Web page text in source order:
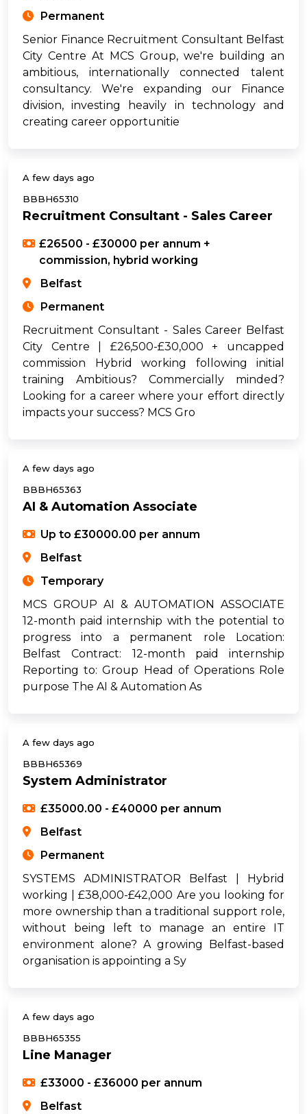
Permanent
Senior Finance Recruitment Consultant Belfast
City Centre At MCS Group, we're building an
ambitious, internationally connected talent
consultancy. We're expanding our Finance
division, investing heavily in technology and
creating career opportunitie
A few days ago
BBBH65310
Recruitment Consultant - Sales Career
£26500 - £30000 per annum +
commission, hybrid working
Belfast
Permanent
Recruitment Consultant - Sales Career Belfast
City Centre | £26,500-£30,000 + uncapped
commission Hybrid working following initial
training Ambitious? Commercially minded?
Looking for a career where your effort directly
impacts your success? MCS Gro
A few days ago
BBBH65363
AI & Automation Associate
Up to £30000.00 per annum
Belfast
Temporary
MCS GROUP AI & AUTOMATION ASSOCIATE
12-month paid internship with the potential to
progress into a permanent role Location:
Belfast Contract: 12-month paid internship
Reporting to: Group Head of Operations Role
purpose The AI & Automation As
A few days ago
BBBH65369
System Administrator
£35000.00 - £40000 per annum
Belfast
Permanent
SYSTEMS ADMINISTRATOR Belfast | Hybrid
working | £38,000-£42,000 Are you looking for
more ownership than a traditional support role,
without being left to manage an entire IT
environment alone? A growing Belfast-based
organisation is appointing a Sy
A few days ago
BBBH65355
Line Manager
£33000 - £36000 per annum
Belfast